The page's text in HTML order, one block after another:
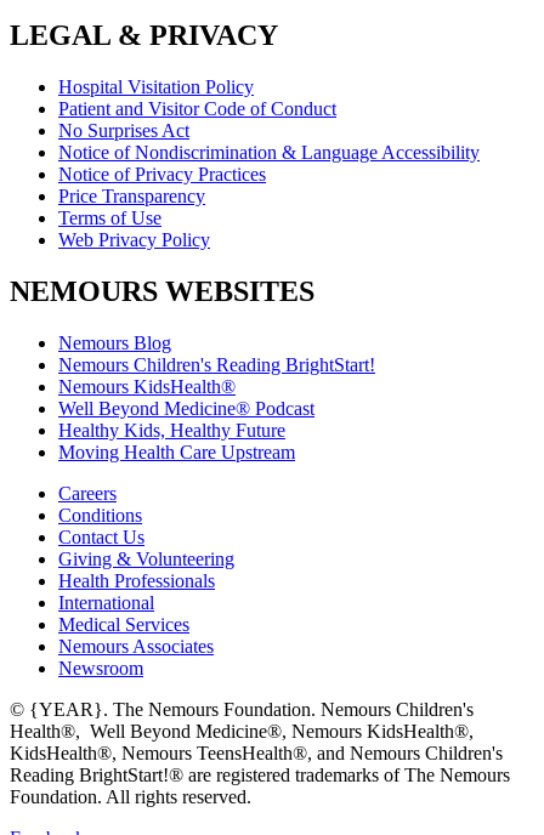
LEGAL & PRIVACY
Hospital Visitation Policy
Patient and Visitor Code of Conduct
No Surprises Act
Notice of Nondiscrimination & Language Accessibility
Notice of Privacy Practices
Price Transparency
Terms of Use
Web Privacy Policy
NEMOURS WEBSITES
Nemours Blog
Nemours Children's Reading BrightStart!
Nemours KidsHealth®
Well Beyond Medicine® Podcast
Healthy Kids, Healthy Future
Moving Health Care Upstream
Careers
Conditions
Contact Us
Giving & Volunteering
Health Professionals
International
Medical Services
Nemours Associates
Newsroom
© {YEAR}. The Nemours Foundation. Nemours Children's
Health®, Well Beyond Medicine®, Nemours KidsHealth®,
KidsHealth®, Nemours TeensHealth®, and Nemours Children's
Reading BrightStart!® are registered trademarks of The Nemours
Foundation. All rights reserved.